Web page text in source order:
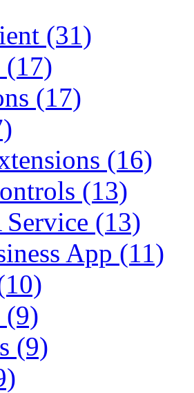
(31)
(17)
(17)
(16)
(13)
(13)
App (11)
(9)
(9)